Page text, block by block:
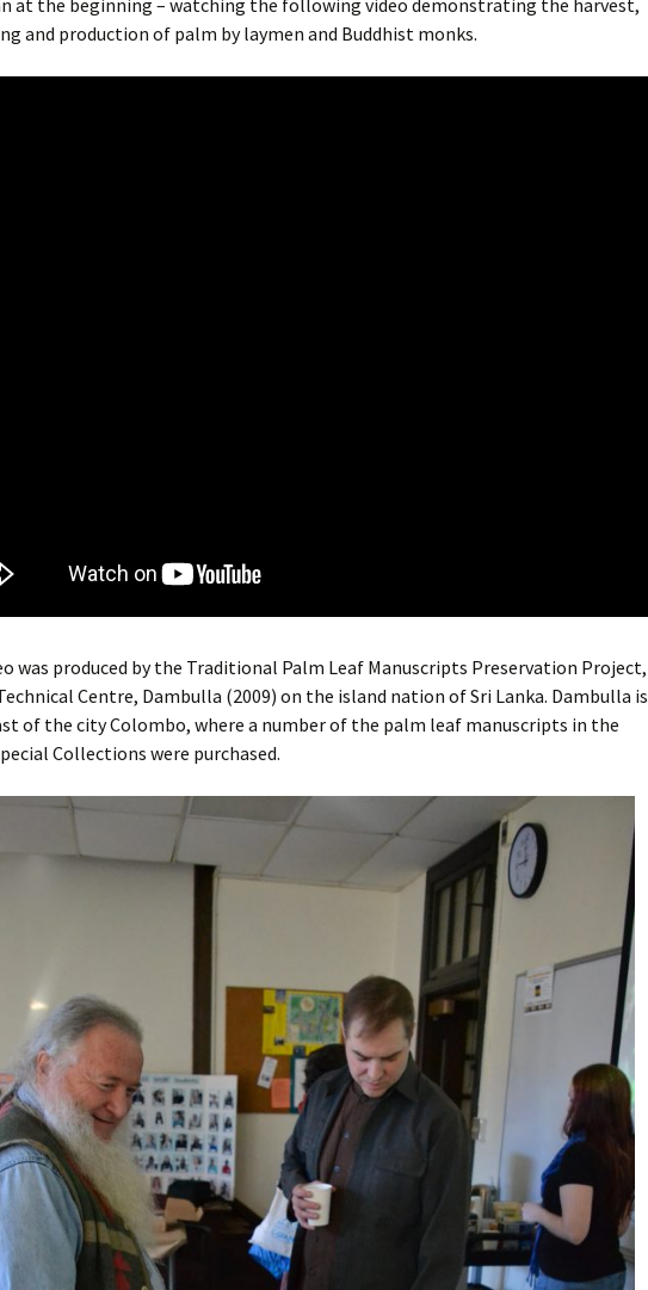
at the beginning – watching the following video demonstrating the harvest,
and production of palm by laymen and Buddhist monks.
was produced by the Traditional Palm Leaf Manuscripts Preservation Project,
Centre, Dambulla (2009) on the island nation of Sri Lanka. Dambulla is
of the city Colombo, where a number of the palm leaf manuscripts in the
Collections were purchased.